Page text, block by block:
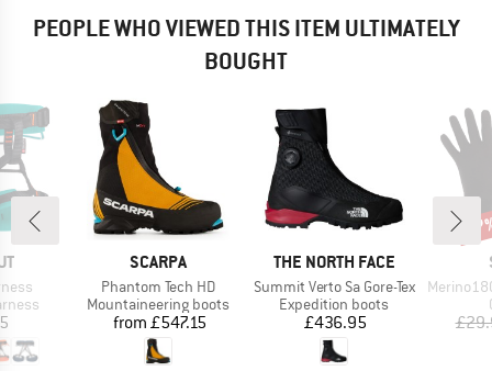
PEOPLE WHO VIEWED THIS ITEM ULTIMATELY
BOUGHT
BRAND
SCARPA
Item(s)
Phantom Tech HD
Product group
Mountaineering boots
Price
from £547.15
BRAND
THE NORTH FACE
Item(s)
Summit Verto Sa Gore-Tex
Product group
Expedition boots
Price
£436.95
Item(s)
Merino180